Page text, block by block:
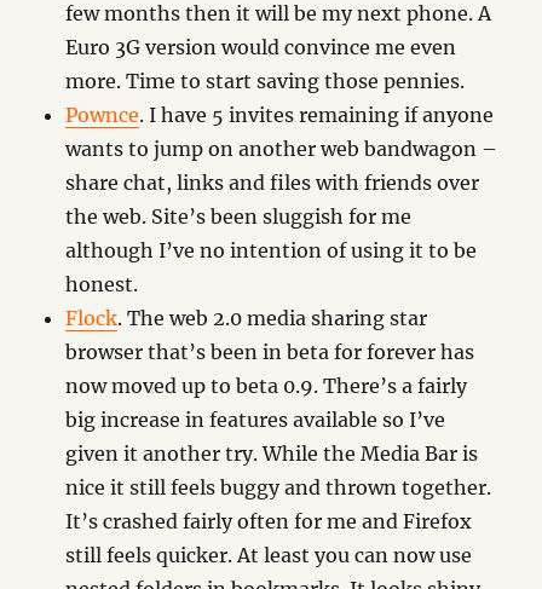
few months then it will be my next phone. A
Euro 3G version would convince me even
more. Time to start saving those pennies.
Pownce. I have 5 invites remaining if anyone
wants to jump on another web bandwagon –
share chat, links and files with friends over
the web. Site’s been sluggish for me
although I’ve no intention of using it to be
honest.
Flock. The web 2.0 media sharing star
browser that’s been in beta for forever has
now moved up to beta 0.9. There’s a fairly
big increase in features available so I’ve
given it another try. While the Media Bar is
nice it still feels buggy and thrown together.
It’s crashed fairly often for me and Firefox
still feels quicker. At least you can now use